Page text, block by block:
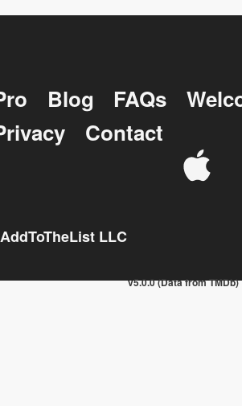
Blog FAQs
Contact
LLC
v5.0.0 (Data from TMDb)